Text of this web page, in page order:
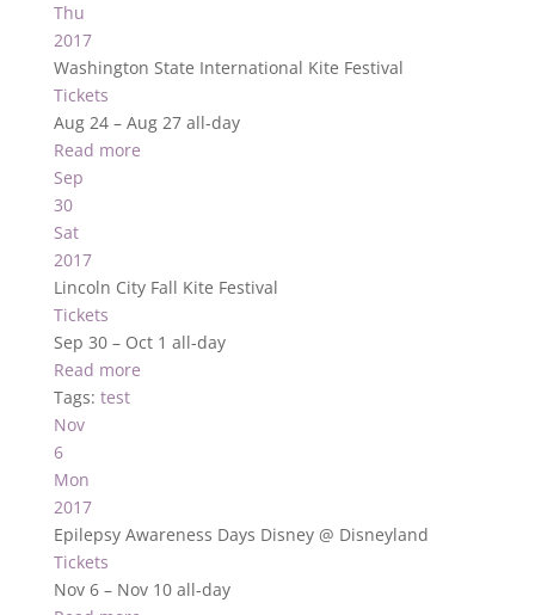
Thu
2017
Washington State International Kite Festival
Tickets
Aug 24 – Aug 27 all-day
Read more
Sep
30
Sat
2017
Lincoln City Fall Kite Festival
Tickets
Sep 30 – Oct 1 all-day
Read more
Tags: test
Nov
6
Mon
2017
Epilepsy Awareness Days Disney @ Disneyland
Tickets
Nov 6 – Nov 10 all-day